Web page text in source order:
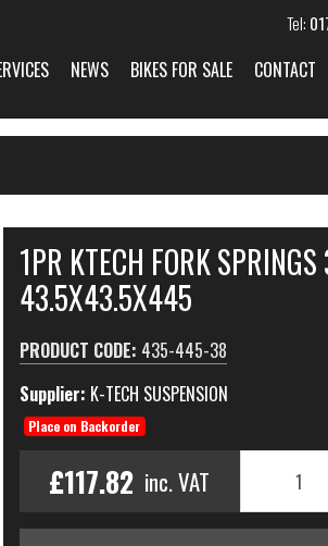
Tel:
NEWS BIKES FOR SALE CONTACT
1PR KTECH FORK SPRINGS
43.5X43.5X445
PRODUCT CODE: 435-445-38
Supplier: K-TECH SUSPENSION
Place on Backorder
£117.82 inc. VAT